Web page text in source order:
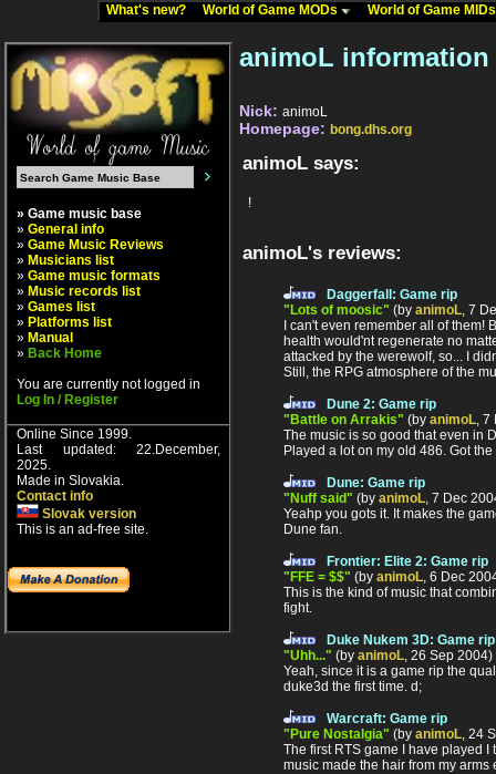
What's new? World of Game MODs World of Game
» Game music base
» General info
» Game Music Reviews
» Musicians list
» Game music formats
» Music records list
» Games list
» Platforms list
» Manual
» Back Home
You are currently not logged in
Log In / Register
Online Since 1999.
Last updated: 22.December,
2025.
Made in Slovakia.
Contact info
Slovak version
This is an ad-free site.
animoL information
Nick: animoL
Homepage: bong.dhs.org
animoL says:
!
animoL's reviews:
Daggerfall: Game rip
"Lots of moosic" (by animoL , 7
I can't even remember all of them!
health would'nt regenerate no
attacked by the werewolf, so... I
Still, the RPG atmosphere of the
Dune 2: Game rip
"Battle on Arrakis" (by animoL ,
The music is so good that even in
Played a lot on my old 486. Got
Dune: Game rip
"Nuff said" (by animoL , 7 Dec
Yeahp you gots it. It makes the
Dune fan.
Frontier: Elite 2: Game rip
"FFE = $$" (by animoL , 6 Dec
This is the kind of music that
fight.
Duke Nukem 3D: Game rip
"Uhh..." (by animoL , 26 Sep 2004)
Yeah, since it is a game rip the
duke3d the first time. d;
Warcraft: Game rip
"Pure Nostalgia" (by animoL , 24
The first RTS game I have played I
music made the hair from my arms